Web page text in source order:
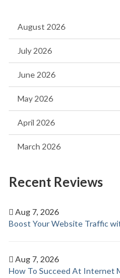
August 2026
July 2026
June 2026
May 2026
April 2026
March 2026
Recent Reviews
Aug 7, 2026
Boost Your Website Traffic
Aug 7, 2026
How To Succeed At Internet